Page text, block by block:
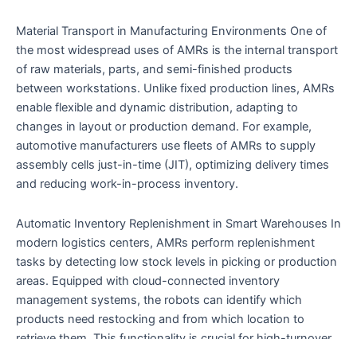
Material Transport in Manufacturing Environments One of
the most widespread uses of AMRs is the internal transport
of raw materials, parts, and semi-finished products
between workstations. Unlike fixed production lines, AMRs
enable flexible and dynamic distribution, adapting to
changes in layout or production demand. For example,
automotive manufacturers use fleets of AMRs to supply
assembly cells just-in-time (JIT), optimizing delivery times
and reducing work-in-process inventory.
Automatic Inventory Replenishment in Smart Warehouses In
modern logistics centers, AMRs perform replenishment
tasks by detecting low stock levels in picking or production
areas. Equipped with cloud-connected inventory
management systems, the robots can identify which
products need restocking and from which location to